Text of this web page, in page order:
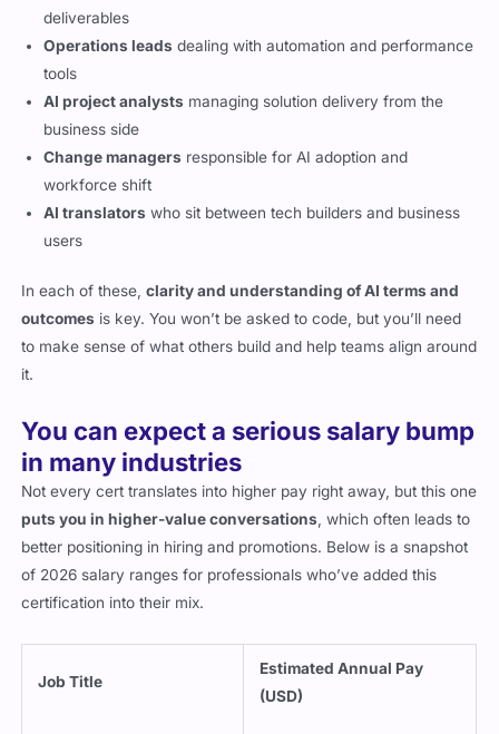
deliverables
Operations leads dealing with automation and performance
tools
AI project analysts managing solution delivery from the
business side
Change managers responsible for AI adoption and
workforce shift
AI translators who sit between tech builders and business
users
In each of these,clarity and understanding of AI terms and
outcomes is key. You won’t be asked to code, but you’ll need
to make sense of what others build and help teams align around
it.
You can expect a serious salary bump
in many industries
Not every cert translates into higher pay right away, but this one
puts you in higher-value conversations , which often leads to
better positioning in hiring and promotions. Below is a snapshot
of 2026 salary ranges for professionals who’ve added this
certification into their mix.
Job Title
Estimated Annual Pay
(USD)